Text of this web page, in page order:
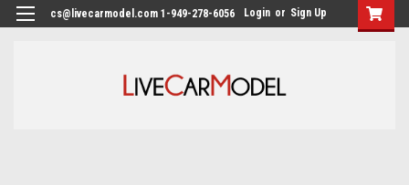
cs@livecarmodel.com 1-949-278-6056 Login or Sign Up